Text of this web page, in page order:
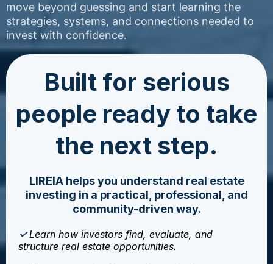
move beyond guessing and start learning the
strategies, systems, and connections needed to
invest with confidence.
Built for serious
people ready to take
the next step.
LIREIA helps you understand real estate
investing in a practical, professional, and
community-driven way.
✓Learn how investors find, evaluate, and
structure real estate opportunities.